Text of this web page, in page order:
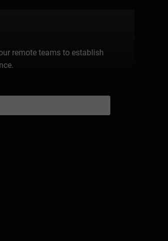
remote teams to establish